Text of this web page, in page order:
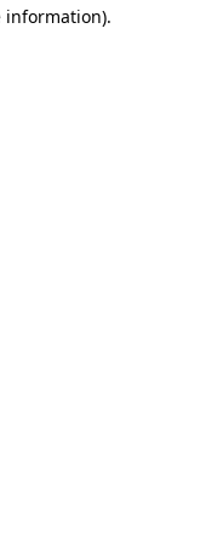
information).